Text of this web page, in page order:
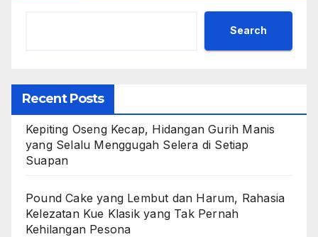
Search
Recent Posts
Kepiting Oseng Kecap, Hidangan Gurih Manis
yang Selalu Menggugah Selera di Setiap
Suapan
Pound Cake yang Lembut dan Harum, Rahasia
Kelezatan Kue Klasik yang Tak Pernah
Kehilangan Pesona